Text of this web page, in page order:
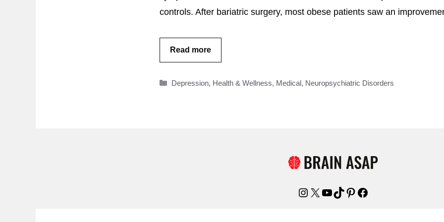
controls. After bariatric surgery, most obese patients saw an
Read more
Categories
Depression, Health & Wellness, Medical, Neuropsychiatric Disorders
Instagram
X YouTube
TikTok
Pinterest
Facebook